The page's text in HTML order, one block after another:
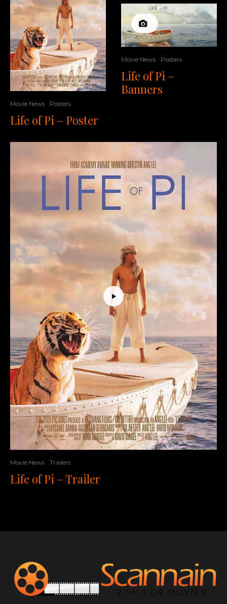
Movie News Posters
Life of Pi – Poster
Movie News Posters
Life of Pi –
Banners
Movie News Trailers
Life of Pi – Trailer